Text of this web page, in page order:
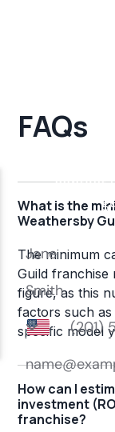
FAQs
What is the
Weathersby
The minimum
Guild franchise
figure, as this
factors such
specific model
How can I
investment
franchise?